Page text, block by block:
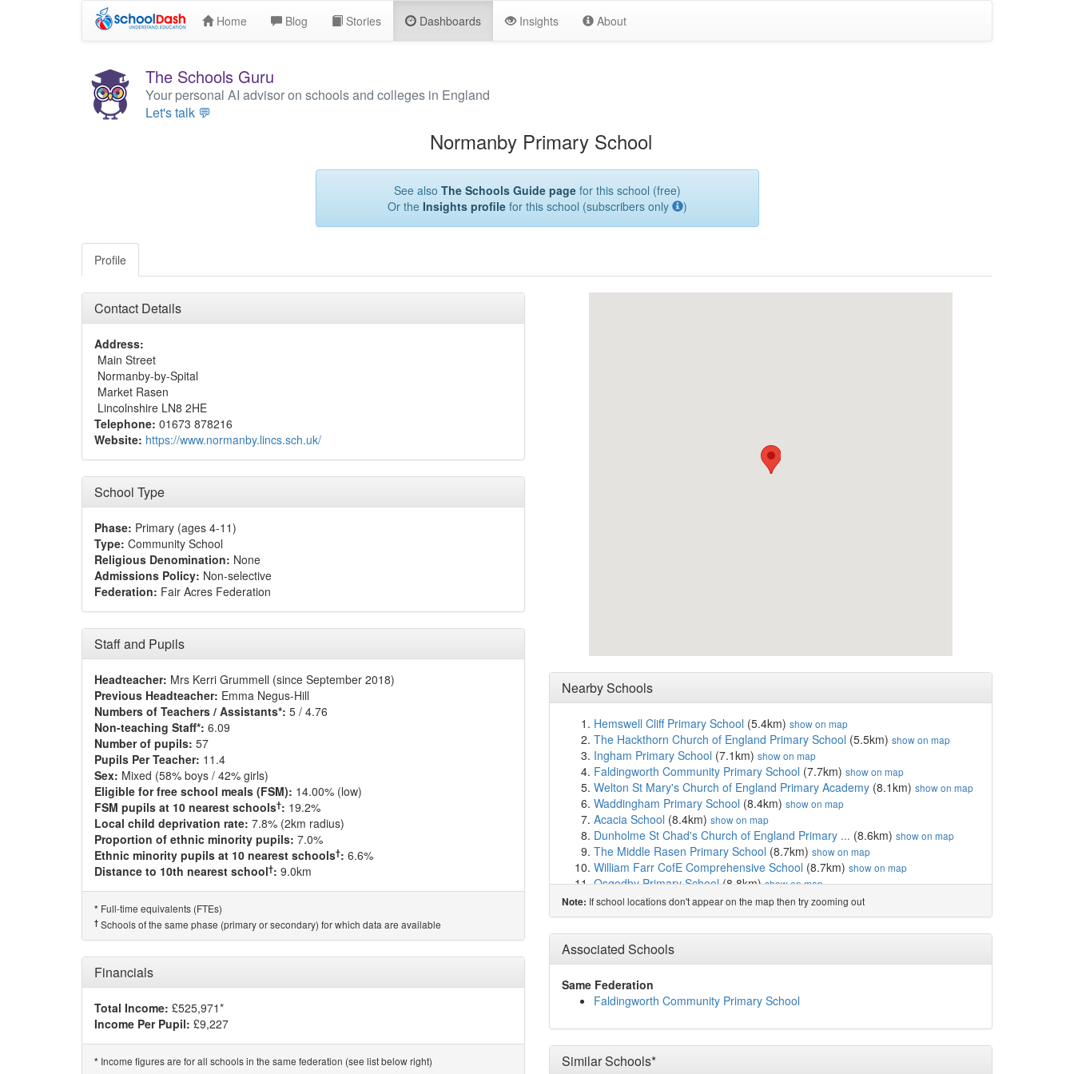
Home Blog Stories Dashboards Insights About
The Schools Guru
Your personal AI advisor on schools and colleges in England
Let's talk 💬
Normanby Primary School
See also The Schools Guide pagefor this school (free)
Or the Insights profilefor this school (subscribers only )
Profile
Contact Details
Address:
Main Street
Normanby-by-Spital
Market Rasen
Lincolnshire LN8 2HE
Telephone: 01673 878216
Website: https://www.normanby.lincs.sch.uk/
School Type
Phase: Primary (ages 4-11)
Type: Community School
Religious Denomination: None
Admissions Policy: Non-selective
Federation: Fair Acres Federation
Staff and Pupils
Headteacher: Mrs Kerri Grummell (since September 2018)
Previous Headteacher: Emma Negus-Hill
Numbers of Teachers / Assistants*: 5 / 4.76
Non-teaching Staff*: 6.09
Number of pupils: 57
Pupils Per Teacher: 11.4
Sex: Mixed (58% boys / 42% girls)
Eligible for free school meals (FSM): 14.00% (low)
FSM pupils at 10 nearest schools†: 19.2%
Local child deprivation rate: 7.8% (2km radius)
Proportion of ethnic minority pupils: 7.0%
Ethnic minority pupils at 10 nearest schools†: 6.6%
Distance to 10th nearest school†: 9.0km
* Full-time equivalents (FTEs)
† Schools of the same phase (primary or secondary) for which data are available
Financials
Total Income: £525,971*
Income Per Pupil: £9,227
* Income figures are for all schools in the same federation (see list below right)
Nearby Schools
Hemswell Cliff Primary School (5.4km) show on map
The Hackthorn Church of England Primary School (5.5km) show on map
Ingham Primary School (7.1km) show on map
Faldingworth Community Primary School (7.7km) show on map
Welton St Mary's Church of England Primary Academy (8.1km) show on map
Waddingham Primary School (8.4km) show on map
Acacia School (8.4km) show on map
Dunholme St Chad's Church of England Primary ... (8.6km) show on map
The Middle Rasen Primary School (8.7km) show on map
William Farr CofE Comprehensive School (8.7km) show on map
Osgodby Primary School(8.8km)show on map
Willoughton Primary School(9.0km)show on map
Pollyplatt Primary Academy(9.4km)show on map
Scampton Church of England Primary School(10.0km)show on map
The Market Rasen Church of England Primary School
Ellison Boulters Church of England Primary School(11.2km)show on map
De Aston School
Kirton Lindsey Primary Academy(12.2km)
Kirton Academy (12.4km) show on map
The Nettleham Infant and Nursery School(12.6km)show on map
The Nettleham Church of England Voluntary Aid...(12.7km)show on map
Sturton by Stow Primary School
Note: If school locations don't appear on the map then try zooming out
Associated Schools
Same Federation
Faldingworth Community Primary School
Similar Schools*